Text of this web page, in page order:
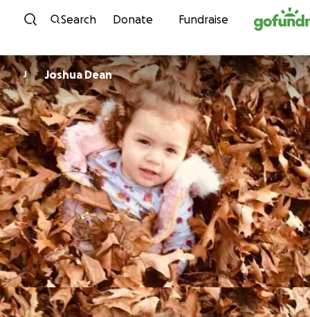
Skip to content
Search Donate Fundraise
J Joshua Dean